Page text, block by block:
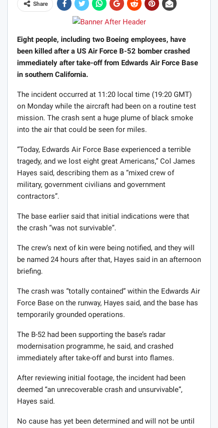
Share
Eight people, including two Boeing employees, have
been killed after a US Air Force B-52 bomber crashed
immediately after take-off from Edwards Air Force Base
in southern California.
The incident occurred at 11:20 local time (19:20 GMT)
on Monday while the aircraft had been on a routine test
mission. The crash sent a huge plume of black smoke
into the air that could be seen for miles.
“Today, Edwards Air Force Base experienced a terrible
tragedy, and we lost eight great Americans,” Col James
Hayes said, describing them as a “mixed crew of
military, government civilians and government
contractors”.
The base earlier said that initial indications were that
the crash “was not survivable”.
The crew’s next of kin were being notified, and they will
be named 24 hours after that, Hayes said in an afternoon
briefing.
The crash was “totally contained” within the Edwards Air
Force Base on the runway, Hayes said, and the base has
temporarily grounded operations.
The B-52 had been supporting the base’s radar
modernisation programme, he said, and crashed
immediately after take-off and burst into flames.
After reviewing initial footage, the incident had been
deemed “an unrecoverable crash and unsurvivable”,
Hayes said.
No cause has yet been determined and will not be until